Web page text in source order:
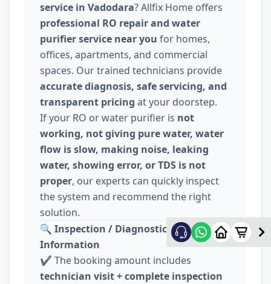
service in Vadodara? Allfix Home offers
professional RO repair and water
purifier service near you for homes,
offices, apartments, and commercial
spaces. Our trained technicians provide
accurate diagnosis, safe servicing, and
transparent pricing at your doorstep.
If your RO or water purifier is not
working, not giving pure water, water
flow is slow, making noise, leaking
water, showing error, or TDS is not
proper, our experts can quickly inspect
the system and recommend the right
solution.
🔍 Inspection / Diagnostic Charge
Information
✔️ The booking amount includes
technician visit + complete inspection